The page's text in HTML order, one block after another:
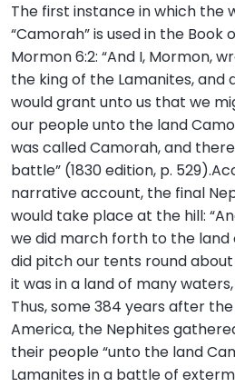
The first instance in which the
“Camorah” is used in the Book
Mormon 6:2: “And I, Mormon,
the king of the Lamanites, and
would grant unto us that we
our people unto the land
was called Camorah, and
battle” (1830 edition, p.
narrative account, the final
would take place at the hill:
we did march forth to the land
did pitch our tents round
it was in a land of many
Thus, some 384 years after
America, the Nephites
their people “unto the land
Lamanites in a battle of